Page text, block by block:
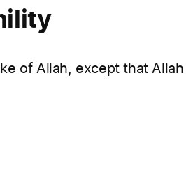
of Allah, except that Allah